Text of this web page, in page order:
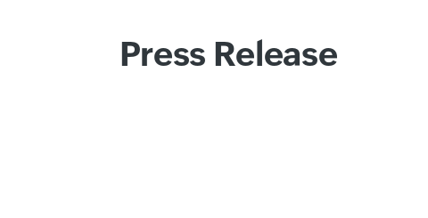
Press Release